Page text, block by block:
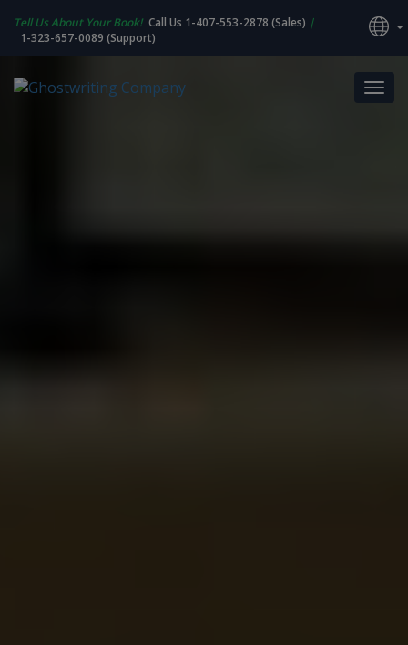
Tell Us About Your Book! Call Us 1-407-553-2878 (Sales) |
1-323-657-0089 (Support)